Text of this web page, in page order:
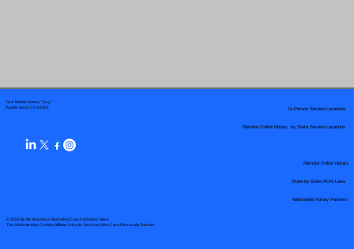
Your Mobile Notary "Guy"
Pueblo West, CO 81007
© 2025 By My Business Marketing Coach& Notary Stars
This Website May Contain Affiliate Links for Services I/We Can't Personally Render
Remote Online Notary by State Service Locations
Nationwide Notary Partners
In-Person Service Locations
Remote Online Notary
State-by-State RON Laws